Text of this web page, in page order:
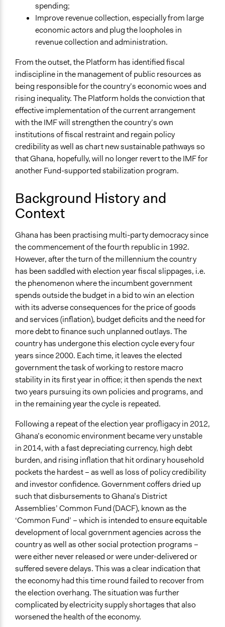
Co-production in form of partnership and/or contract
with private organisations
Evaluation, oversight, & social auditing
Spectrum of Public Participation
Involve
Open to All or Limited to Some?
Limited to Only Some Groups or Individuals
Recruitment Method for Limited Subset of Population
Appointment
Targeted Demographics
Stakeholder Organizations
General Types of Methods
Deliberative and dialogic process
General Types of Tools/Techniques
Facilitate dialogue, discussion, and/or deliberation
Specific Methods, Tools & Techniques
Workshop
Legality
Yes
Face-to-Face, Online, or Both
Types of Interaction Among Participants
Discussion, Dialogue, or Deliberation
Ask & Answer Questions
Expert Presentations
Written Briefing Materials
Decision Methods
General Agreement/Consensus
Type of Organizer/Manager
Community Based Organization
Non-Governmental Organization
International Organization
Funder
International Monetary Fund (IMF)
Type of Funder
International Organization
Staff
spending;
Improve revenue collection, especially from large
economic actors and plug the loopholes in
revenue collection and administration.
From the outset, the Platform has identified fiscal
indiscipline in the management of public resources as
being responsible for the country’s economic woes and
rising inequality. The Platform holds the conviction that
effective implementation of the current arrangement
with the IMF will strengthen the country’s own
institutions of fiscal restraint and regain policy
credibility as well as chart new sustainable pathways so
that Ghana, hopefully, will no longer revert to the IMF for
another Fund-supported stabilization program.
Background History and
Context
Ghana has been practising multi-party democracy since
the commencement of the fourth republic in 1992.
However, after the turn of the millennium the country
has been saddled with election year fiscal slippages, i.e.
the phenomenon where the incumbent government
spends outside the budget in a bid to win an election
with its adverse consequences for the price of goods
and services (inflation), budget deficits and the need for
more debt to finance such unplanned outlays. The
country has undergone this election cycle every four
years since 2000. Each time, it leaves the elected
government the task of working to restore macro
stability in its first year in office; it then spends the next
two years pursuing its own policies and programs, and
in the remaining year the cycle is repeated.
Following a repeat of the election year profligacy in 2012,
Ghana’s economic environment became very unstable
in 2014, with a fast depreciating currency, high debt
burden, and rising inflation that hit ordinary household
pockets the hardest – as well as loss of policy credibility
and investor confidence. Government coffers dried up
such that disbursements to Ghana’s District
Assemblies’ Common Fund (DACF), known as the
‘Common Fund’ – which is intended to ensure equitable
development of local government agencies across the
country as well as other social protection programs –
were either never released or were under-delivered or
suffered severe delays. This was a clear indication that
the economy had this time round failed to recover from
the election overhang. The situation was further
complicated by electricity supply shortages that also
worsened the health of the economy.